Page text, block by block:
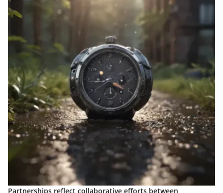
Partnerships reflect collaborative efforts between